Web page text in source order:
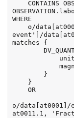
WHERE
event']/
matches {
o/data[at0001]/
at0011.1,